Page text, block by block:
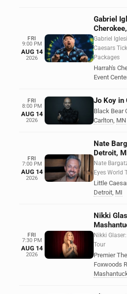
FRI
9:00 PM
AUG 14
2026
Gabriel
Gabriel
Caesars
Packages
Harrah's
Event
FRI
8:00 PM
AUG 14
2026
Jo Koy in
Black Bear
Carlton, MN
FRI
7:00 PM
AUG 14
2026
Nate
Detroit,
Nate
Eyes World
Little
Detroit, MI
FRI
7:30 PM
AUG 14
2026
Nikki
Nikki
Tour
Premier
Foxwoods